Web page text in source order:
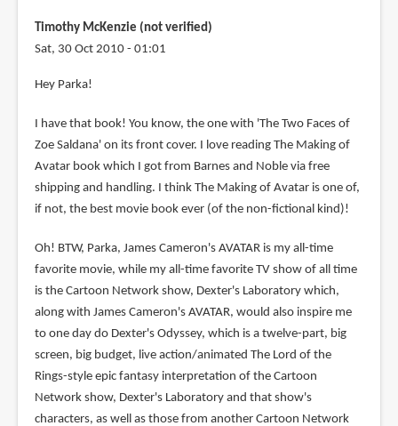
Timothy McKenzie (not verified)
Sat, 30 Oct 2010 - 01:01
Hey Parka!
I have that book! You know, the one with 'The Two Faces of
Zoe Saldana' on its front cover. I love reading The Making of
Avatar book which I got from Barnes and Noble via free
shipping and handling. I think The Making of Avatar is one of,
if not, the best movie book ever (of the non-fictional kind)!
Oh! BTW, Parka, James Cameron's AVATAR is my all-time
favorite movie, while my all-time favorite TV show of all time
is the Cartoon Network show, Dexter's Laboratory which,
along with James Cameron's AVATAR, would also inspire me
to one day do Dexter's Odyssey, which is a twelve-part, big
screen, big budget, live action/animated The Lord of the
Rings-style epic fantasy interpretation of the Cartoon
Network show, Dexter's Laboratory and that show's
characters, as well as those from another Cartoon Network